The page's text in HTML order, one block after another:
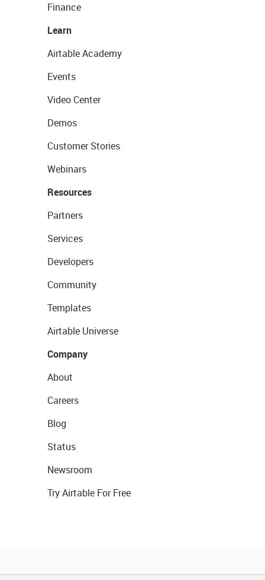
Finance
Learn
Airtable Academy
Events
Video Center
Demos
Customer Stories
Webinars
Resources
Partners
Services
Developers
Community
Templates
Airtable Universe
Company
About
Careers
Blog
Status
Newsroom
Try Airtable For Free